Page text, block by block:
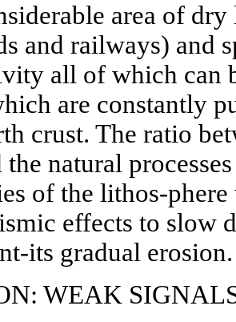
area of
and railways) and
all of which can
are constantly
crust. The ratio
natural
of the lithos-
effects to slow
its gradual erosion.
WEAK